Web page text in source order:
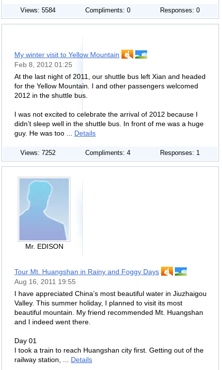
Views: 5584 Compliments: 0 Responses: 0
My winter visit to Yellow Mountain
Feb 8, 2012 01:25
At the last night of 2011, our shuttle bus left Xian and headed
for the Yellow Mountain. I and other passengers welcomed
2012 in the shuttle bus.
I was not excited to celebrate the arrival of 2012 because I
didn’t sleep well in the shuttle bus. In front of me was a huge
guy. He was too ... Details
Views: 7252 Compliments: 4 Responses: 1
Mr. EDISON
Tour Mt. Huangshan in Rainy and Foggy Days
Aug 16, 2011 19:55
I have appreciated China’s most beautiful water in Jiuzhaigou
Valley. This summer holiday, I planned to visit its most
beautiful mountain. My friend recommended Mt. Huangshan
and I indeed went there.
Day 01
I took a train to reach Huangshan city first. Getting out of the
railway station, ... Details